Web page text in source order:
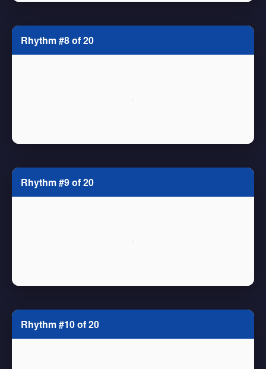
Rhythm #8 of 20
Rhythm #9 of 20
Rhythm #10 of 20